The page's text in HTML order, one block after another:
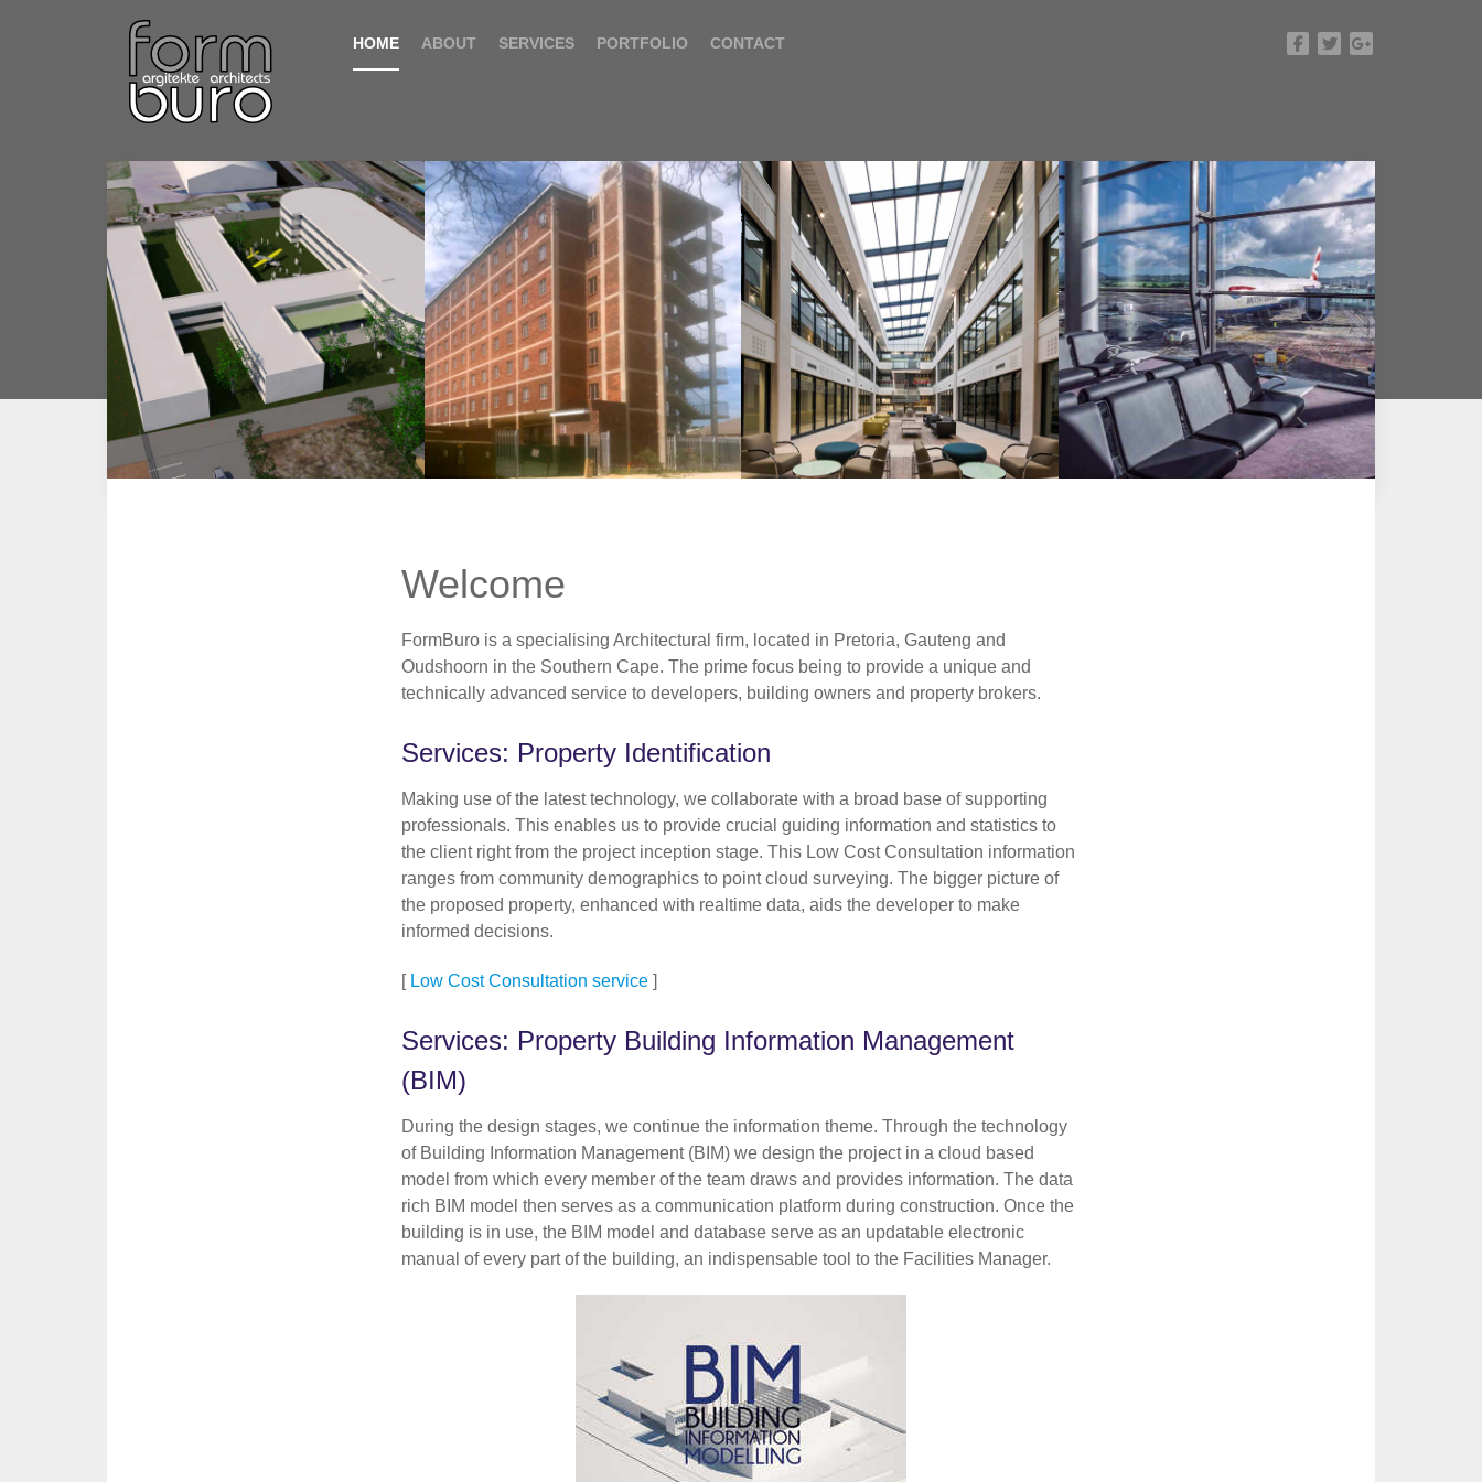
HOME ABOUT SERVICES PORTFOLIO CONTACT
Welcome
FormBuro is a specialising Architectural firm, located in Pretoria, Gauteng and
Oudshoorn in the Southern Cape. The prime focus being to provide a unique and
technically advanced service to developers, building owners and property brokers.
Services: Property Identification
Making use of the latest technology, we collaborate with a broad base of supporting
professionals. This enables us to provide crucial guiding information and statistics to
the client right from the project inception stage. This Low Cost Consultation information
ranges from community demographics to point cloud surveying. The bigger picture of
the proposed property, enhanced with realtime data, aids the developer to make
informed decisions.
[ Low Cost Consultation service ]
Services: Property Building Information Management
(BIM)
During the design stages, we continue the information theme. Through the technology
of Building Information Management (BIM) we design the project in a cloud based
model from which every member of the team draws and provides information. The data
rich BIM model then serves as a communication platform during construction. Once the
building is in use, the BIM model and database serve as an updatable electronic
manual of every part of the building, an indispensable tool to the Facilities Manager.